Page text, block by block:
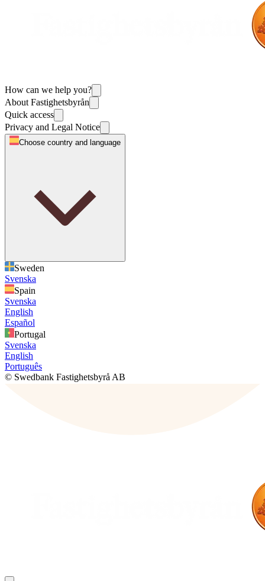
How can we help you?
About Fastighetsbyrån
Quick access
Privacy and Legal Notice
Choose country and language
Sweden
Svenska
Spain
Svenska
English
Español
Portugal
Svenska
English
Português
© Swedbank Fastighetsbyrå AB